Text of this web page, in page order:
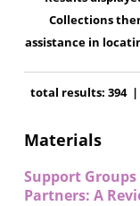
Collections
assistance in
total results: 394 |
Materials
Support
Partners: A